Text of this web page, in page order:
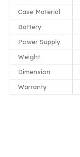
Case Material
Battery
Power Supply
Weight
Dimension
Warranty